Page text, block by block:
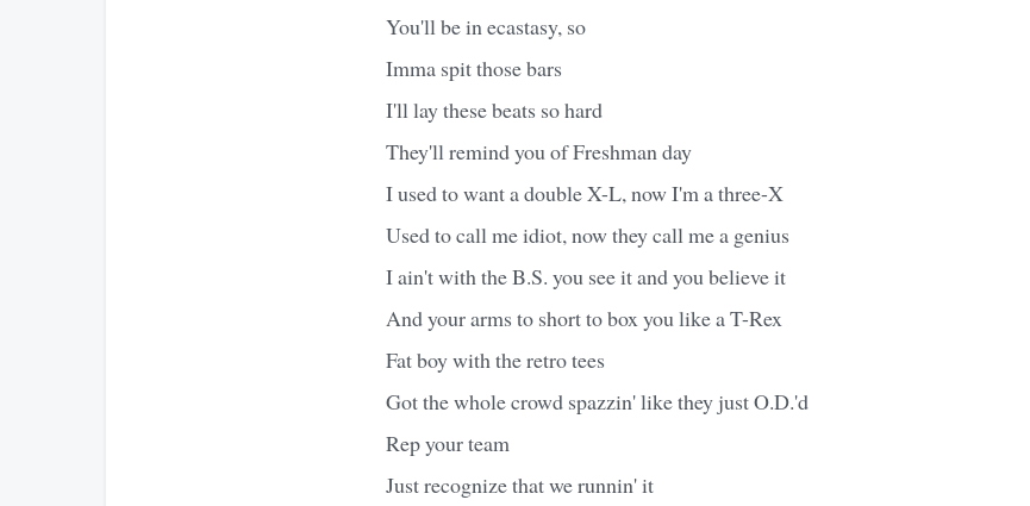
You'll be in ecastasy, so
Imma spit those bars
I'll lay these beats so hard
They'll remind you of Freshman day
I used to want a double X-L, now I'm a three-X
Used to call me idiot, now they call me a genius
I ain't with the B.S. you see it and you believe it
And your arms to short to box you like a T-Rex
Fat boy with the retro tees
Got the whole crowd spazzin' like they just O.D.'d
Rep your team
Just recognize that we runnin' it